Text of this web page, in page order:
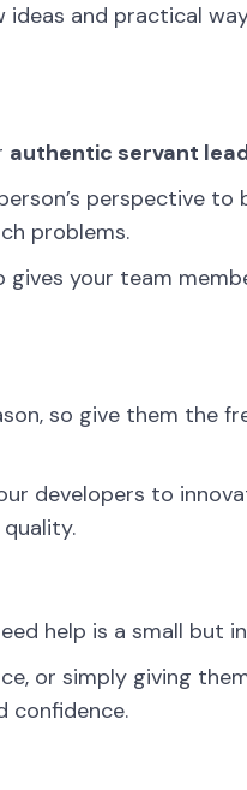
and practical
authentic servant
perspective
problems.
your team
so give them the
developers to
help is a small but
or simply giving
confidence.